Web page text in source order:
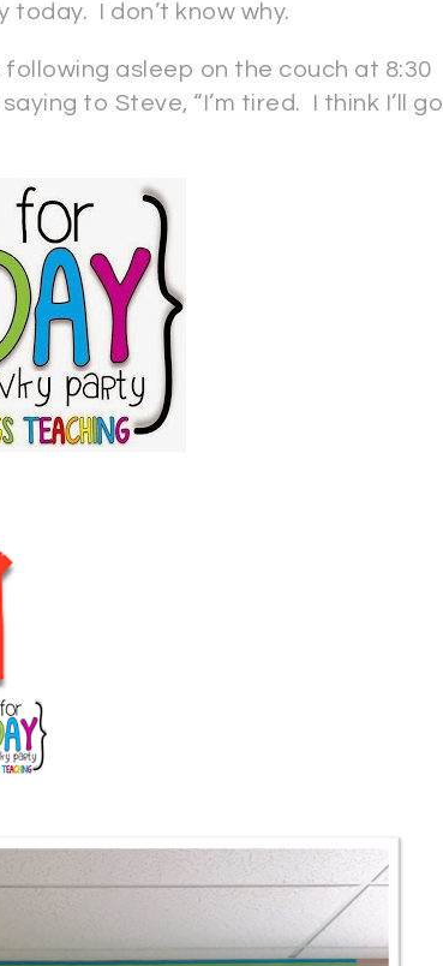
today. I don’t know why.
following asleep on the couch at 8:30
to Steve, “I’m tired. I think I’ll go